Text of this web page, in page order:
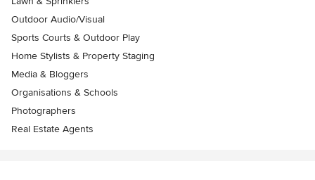
Outdoor Audio/Visual
Sports Courts & Outdoor Play
Home Stylists & Property Staging
Media & Bloggers
Organisations & Schools
Photographers
Real Estate Agents